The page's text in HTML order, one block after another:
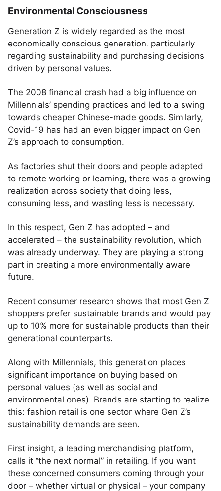
Environmental Consciousness
Generation Z is widely regarded as the most
economically conscious generation, particularly
regarding sustainability and purchasing decisions
driven by personal values.
The 2008 financial crash had a big influence on
Millennials’ spending practices and led to a swing
towards cheaper Chinese-made goods. Similarly,
Covid-19 has had an even bigger impact on Gen
Z’s approach to consumption.
As factories shut their doors and people adapted
to remote working or learning, there was a growing
realization across society that doing less,
consuming less, and wasting less is necessary.
In this respect, Gen Z has adopted – and
accelerated – the sustainability revolution, which
was already underway. They are playing a strong
part in creating a more environmentally aware
future.
Recent consumer research shows that most Gen Z
shoppers prefer sustainable brands and would pay
up to 10% more for sustainable products than their
generational counterparts.
Along with Millennials, this generation places
significant importance on buying based on
personal values (as well as social and
environmental ones). Brands are starting to realize
this: fashion retail is one sector where Gen Z’s
sustainability demands are seen.
First insight, a leading merchandising platform,
calls it “the next normal” in retailing. If you want
these concerned consumers coming through your
door – whether virtual or physical – your company